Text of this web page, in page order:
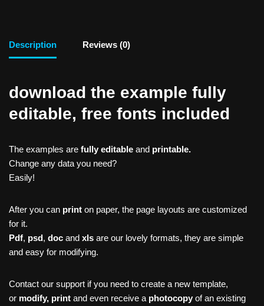
Description Reviews (0)
download the example fully
editable, free fonts included
The examples are fully editable and printable.
Change any data you need?
Easily!
After you can print on paper, the page layouts are customized
for it.
Pdf, psd, doc and xls are our lovely formats, they are simple
and easy for modifying.
Contact our support if you need to create a new template,
or modify, print and even receive a photocopy of an existing